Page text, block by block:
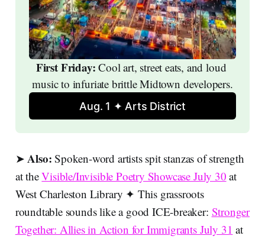
First Friday: Cool art, street eats, and loud
music to infuriate brittle Midtown developers.
Aug. 1 ✦ Arts District
➤Also: Spoken-word artists spit stanzas of strength
at theVisible/Invisible Poetry Showcase July 30 at
West Charleston Library ✦ This grassroots
roundtable sounds like a good ICE-breaker: Stronger
Together: Allies in Action for Immigrants July 31 at